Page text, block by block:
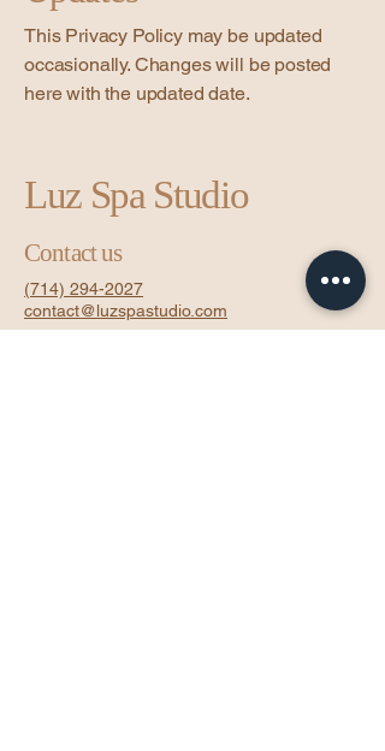
This Privacy Policy may be updated
occasionally. Changes will be posted
here with the updated date.
Luz Spa Studio
Contact us
(714) 294-2027
contact@luzspastudio.com